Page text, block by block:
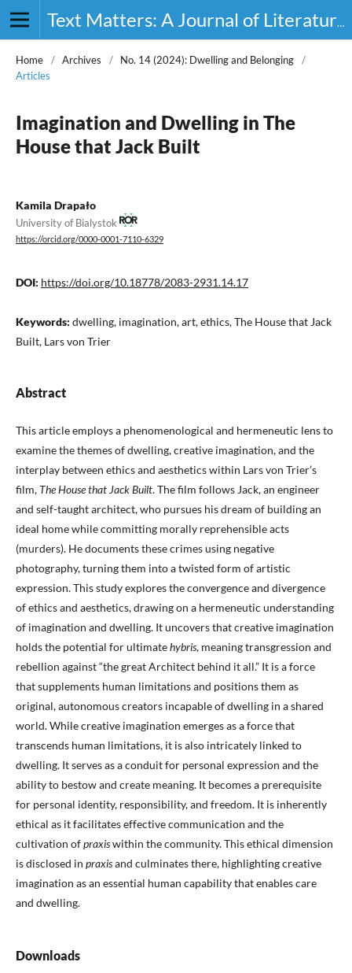
Text Matters: A Journal of Literature, Theory and Culture
Home / Archives / No. 14 (2024): Dwelling and Belonging
/
Articles
Imagination and Dwelling in The
House that Jack Built
Kamila Drapało
University of Bialystok
https://orcid.org/0000-0001-7110-6329
DOI: https://doi.org/10.18778/2083-2931.14.17
Keywords: dwelling, imagination, art, ethics, The House that Jack
Built, Lars von Trier
Abstract
This article employs a phenomenological and hermeneutic lens to
examine the themes of dwelling, creative imagination, and the
interplay between ethics and aesthetics within Lars von Trier’s
film, The House that Jack Built. The film follows Jack, an engineer
and self-taught architect, who pursues his dream of building an
ideal home while committing morally reprehensible acts
(murders). He documents these crimes using negative
photography, turning them into a twisted form of artistic
expression. This study explores the convergence and divergence
of ethics and aesthetics, drawing on a hermeneutic understanding
of imagination and dwelling. It uncovers that creative imagination
holds the potential for ultimatehybris, meaning transgression and
rebellion against “the great Architect behind it all.” It is a force
that supplements human limitations and positions them as
original, autonomous creators incapable of dwelling in a shared
world. While creative imagination emerges as a force that
transcends human limitations, it is also intricately linked to
dwelling. It serves as a conduit for personal expression and the
ability to bestow and create meaning. It becomes a prerequisite
for personal identity, responsibility, and freedom. It is inherently
ethical as it facilitates effective communication and the
cultivation ofpraxiswithin the community. This ethical dimension
is disclosed in praxisand culminates there, highlighting creative
imagination as an essential human capability that enables care
and dwelling.
Downloads